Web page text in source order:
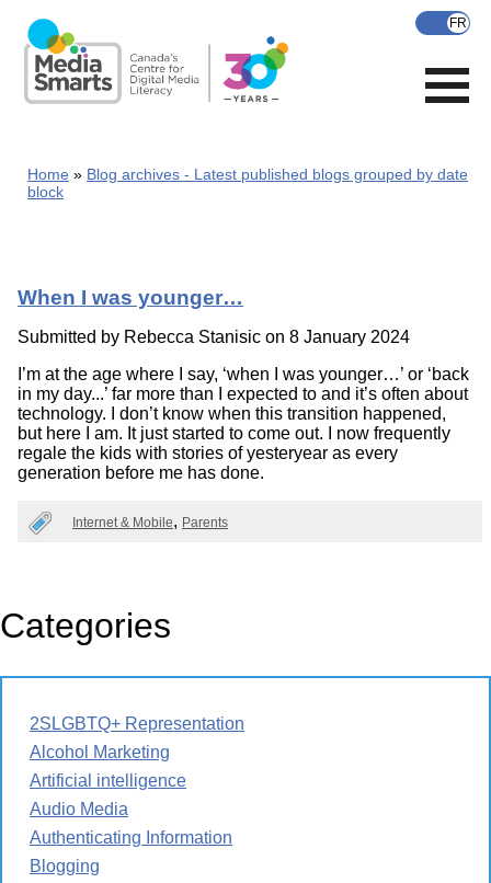
main
content
Home
Blog archives - Latest published blogs grouped by date
block
When I was younger…
Submitted by Rebecca Stanisic on 8 January 2024
I’m at the age where I say, ‘when I was younger…’ or ‘back
in my day...’ far more than I expected to and it’s often about
technology. I don’t know when this transition happened,
but here I am. It just started to come out. I now frequently
regale the kids with stories of yesteryear as every
generation before me has done.
Internet & Mobile Parents
Categories
2SLGBTQ+ Representation
Alcohol Marketing
Artificial intelligence
Audio Media
Authenticating Information
Blogging